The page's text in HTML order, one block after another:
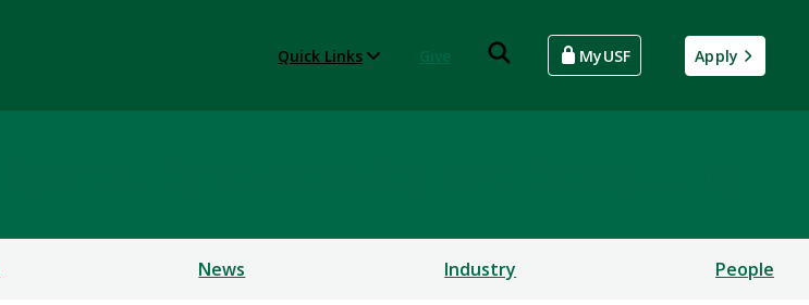
Quick Links MyUSF Apply
News Industry People